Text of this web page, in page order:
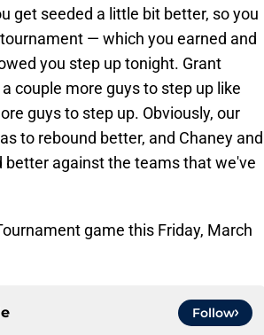
get seeded a little bit better, so you
— which you earned and
you step up tonight. Grant
couple more guys to step up like
guys to step up. Obviously, our
to rebound better, and Chaney and
better against the teams that we've
game this Friday, March
Follow